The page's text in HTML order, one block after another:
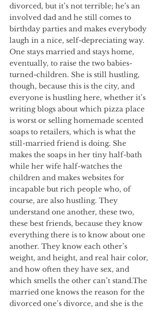
divorced, but it’s not terrible; he’s an
involved dad and he still comes to
birthday parties and makes everybody
laugh in a nice, self-depreciating way.
One stays married and stays home,
eventually, to raise the two babies-
turned-children. She is still hustling,
though, because this is the city, and
everyone is hustling here, whether it’s
writing blogs about which pizza place
is worst or selling homemade scented
soaps to retailers, which is what the
still-married friend is doing. She
makes the soaps in her tiny half-bath
while her wife half-watches the
children and makes websites for
incapable but rich people who, of
course, are also hustling. They
understand one another, these two,
these best friends, because they know
everything there is to know about one
another. They know each other’s
weight, and height, and real hair color,
and how often they have sex, and
which smells the other can’t stand.The
married one knows the reason for the
divorced one’s divorce, and she is the